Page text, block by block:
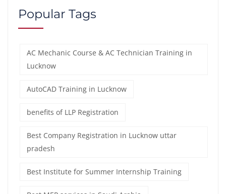
Popular Tags
AC Mechanic Course & AC Technician Training in
Lucknow
AutoCAD Training in Lucknow
benefits of LLP Registration
Best Company Registration in Lucknow uttar
pradesh
Best Institute for Summer Internship Training